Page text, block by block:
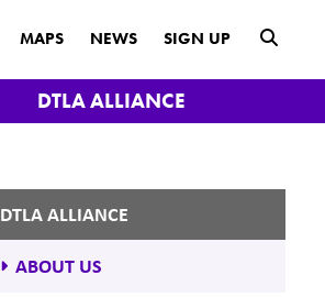
DTLA ALLIANCE
MAPS NEWS SIGN UP
DTLA ALLIANCE
ABOUT US